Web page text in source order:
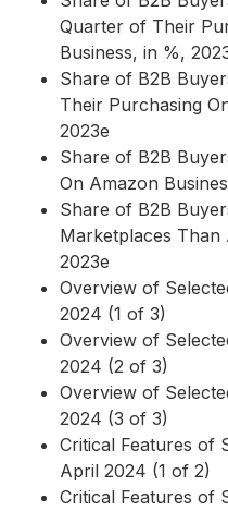
Quarter of Their
Business, in %,
Share of B2B
Their Purchasing
2023e
Share of B2B
On Amazon
Share of B2B
Marketplaces Than
2023e
Overview of
2024 (1 of 3)
Overview of
2024 (2 of 3)
Overview of
2024 (3 of 3)
Critical Features of
April 2024 (1 of 2)
Critical Features of